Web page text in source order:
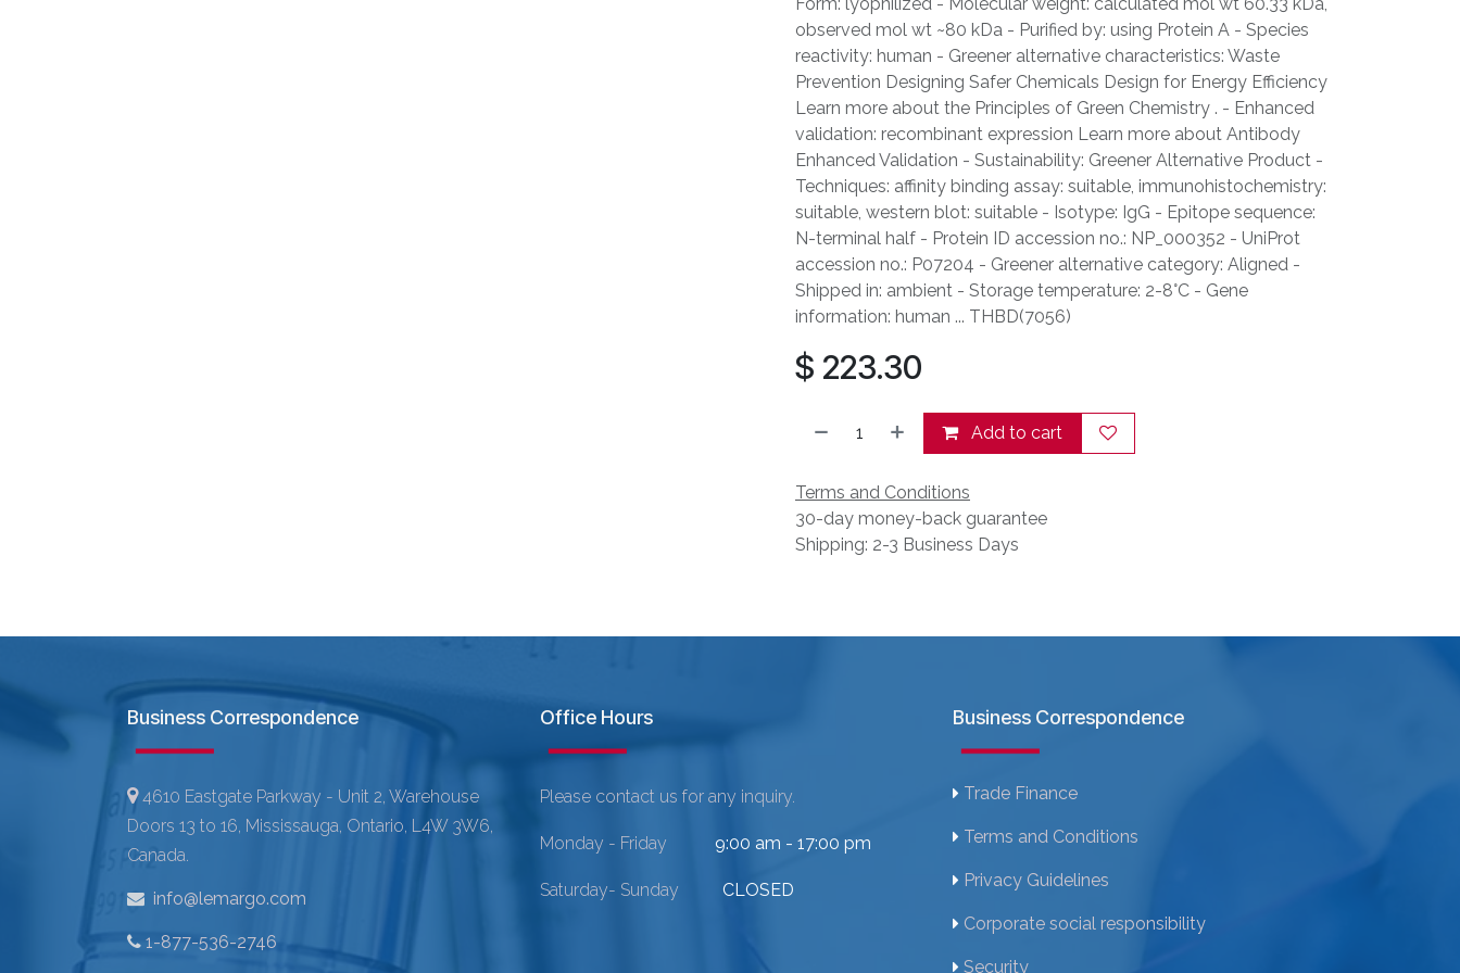
observed mol wt ~80 kDa - Purified by: using Protein A - Species
reactivity: human - Greener alternative characteristics: Waste
Prevention Designing Safer Chemicals Design for Energy Efficiency
Learn more about the Principles of Green Chemistry . - Enhanced
validation: recombinant expression Learn more about Antibody
Enhanced Validation - Sustainability: Greener Alternative Product -
Techniques: affinity binding assay: suitable, immunohistochemistry:
suitable, western blot: suitable - Isotype: IgG - Epitope sequence:
N-terminal half - Protein ID accession no.: NP_000352 - UniProt
accession no.: P07204 - Greener alternative category: Aligned -
Shipped in: ambient - Storage temperature: 2-8°C - Gene
information: human ... THBD(7056)
$ 223.30
Add to cart
Terms and Conditions
30-day money-back guarantee
Shipping: 2-3 Business Days
Business Correspondence
4610 Eastgate Parkway - Unit 2, Warehouse
Doors 13 to 16, Mississauga, Ontario, L4W 3W6,
Canada.
info@lemargo.com
1-877-536-2746
Office Hours
Please contact us for any inquiry.
Monday - Friday 9:00 am - 17:00 pm
Saturday- Sunday CLOSED
Business Correspondence
Trade Finance
Terms and Conditions
Privacy Guidelines
Corporate social responsibility
Security